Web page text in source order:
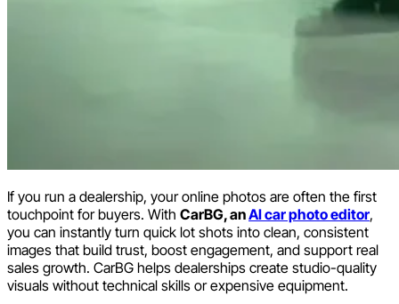
If you run a dealership, your online photos are often the first
touchpoint for buyers. With CarBG, anAI car photo editor,
you can instantly turn quick lot shots into clean, consistent
images that build trust, boost engagement, and support real
sales growth. CarBG helps dealerships create studio-quality
visuals without technical skills or expensive equipment.